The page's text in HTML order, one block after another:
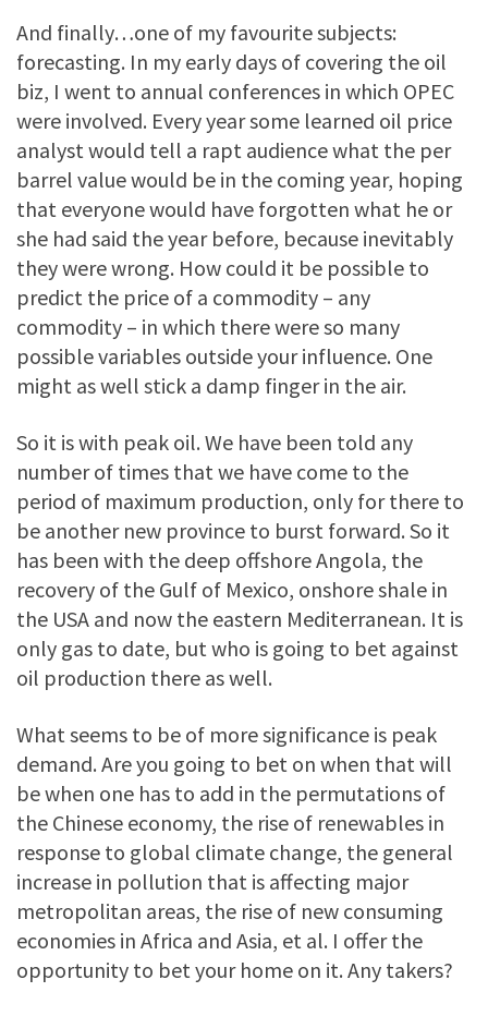
And finally…one of my favourite subjects:
forecasting. In my early days of covering the oil
biz, I went to annual conferences in which OPEC
were involved. Every year some learned oil price
analyst would tell a rapt audience what the per
barrel value would be in the coming year, hoping
that everyone would have forgotten what he or
she had said the year before, because inevitably
they were wrong. How could it be possible to
predict the price of a commodity – any
commodity – in which there were so many
possible variables outside your influence. One
might as well stick a damp finger in the air.
So it is with peak oil. We have been told any
number of times that we have come to the
period of maximum production, only for there to
be another new province to burst forward. So it
has been with the deep offshore Angola, the
recovery of the Gulf of Mexico, onshore shale in
the USA and now the eastern Mediterranean. It is
only gas to date, but who is going to bet against
oil production there as well.
What seems to be of more significance is peak
demand. Are you going to bet on when that will
be when one has to add in the permutations of
the Chinese economy, the rise of renewables in
response to global climate change, the general
increase in pollution that is affecting major
metropolitan areas, the rise of new consuming
economies in Africa and Asia, et al. I offer the
opportunity to bet your home on it. Any takers?